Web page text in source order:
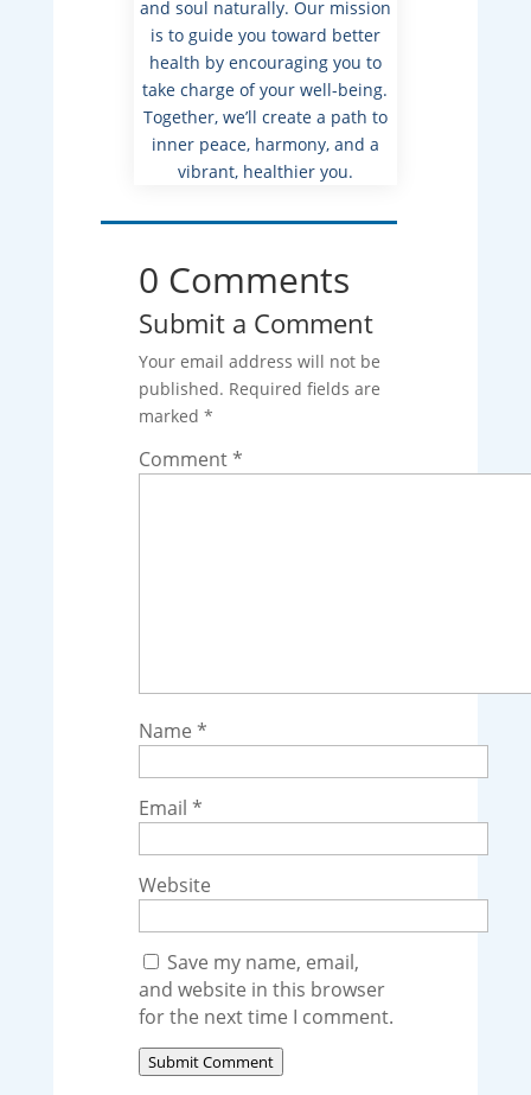
and soul naturally. Our mission
is to guide you toward better
health by encouraging you to
take charge of your well-being.
Together, we’ll create a path to
inner peace, harmony, and a
vibrant, healthier you.
0 Comments
Submit a Comment
Your email address will not be
published. Required fields are
marked *
Comment*
Name *
Email *
Website
Save my name, email,
and website in this browser
for the next time I comment.
Submit Comment